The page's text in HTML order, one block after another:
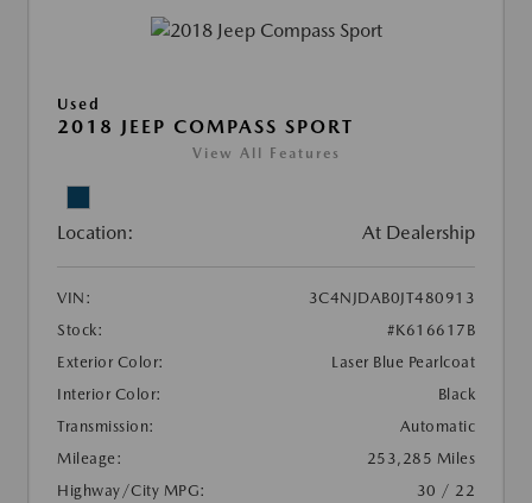
Used
2018 JEEP COMPASS SPORT
View All Features
Location: At Dealership
VIN:
3C4NJDAB0JT480913
Stock:
#K616617B
Exterior Color:
Laser Blue Pearlcoat
Interior Color:
Black
Transmission:
Automatic
Mileage:
253,285 Miles
Highway/City MPG:
30 / 22